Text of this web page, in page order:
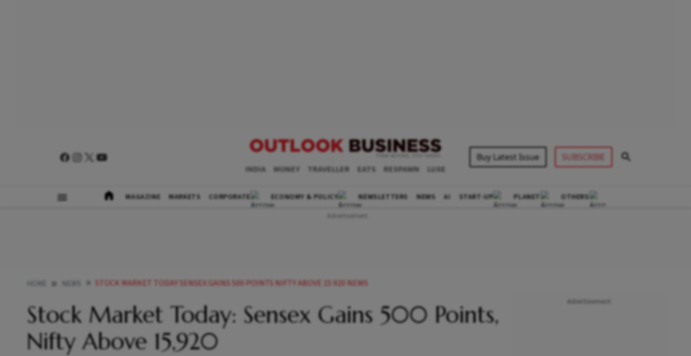
INDIA MONEY TRAVELLER EATS RESPAWN LUXE
Buy Latest Issue SUBSCRIBE
MAGAZINE MARKETS CORPORATE ECONOMY & POLICY NEWSLETTERS NEWS AI START-UP PLANET OTHERS
STOCK MARKET TODAY SENSEX GAINS 500 POINTS NIFTY ABOVE 15 920 NEWS
Stock Market Today: Sensex Gains 500 Points,
Nifty Above 15,920